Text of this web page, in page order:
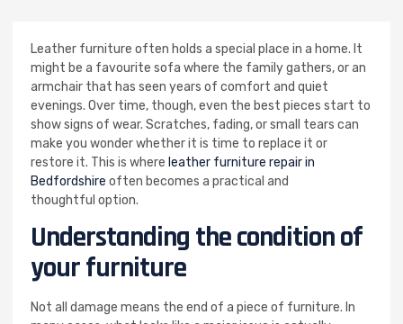
Leather furniture often holds a special place in a home. It
might be a favourite sofa where the family gathers, or an
armchair that has seen years of comfort and quiet
evenings. Over time, though, even the best pieces start to
show signs of wear. Scratches, fading, or small tears can
make you wonder whether it is time to replace it or
restore it. This is where leather furniture repair in
Bedfordshire often becomes a practical and
thoughtful option.
Understanding the condition of
your furniture
Not all damage means the end of a piece of furniture. In